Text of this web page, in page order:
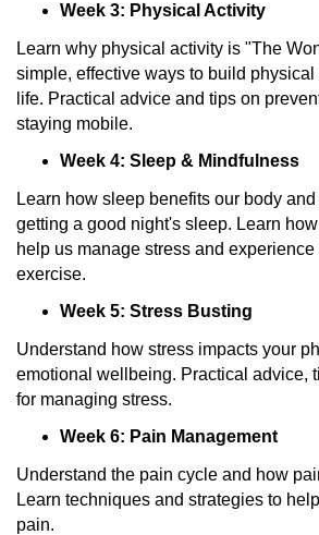
Week 3: Physical Activity
Learn why physical activity is "The
simple, effective ways to build
life. Practical advice and tips on
staying mobile.
Week 4: Sleep & Mindfulness
Learn how sleep benefits our body
getting a good night's sleep. Learn
help us manage stress and
exercise.
Week 5: Stress Busting
Understand how stress impacts your
emotional wellbeing. Practical advice,
for managing stress.
Week 6: Pain Management
Understand the pain cycle and how
Learn techniques and strategies to
pain.